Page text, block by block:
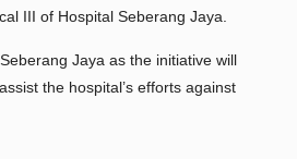
III of Hospital Seberang Jaya.
Jaya as the initiative will
the hospital’s efforts against